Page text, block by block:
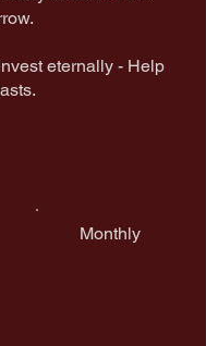
eternally - Help
Monthly